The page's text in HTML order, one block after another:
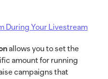
During Your Livestream
allows you to set the
amount for running
campaigns that